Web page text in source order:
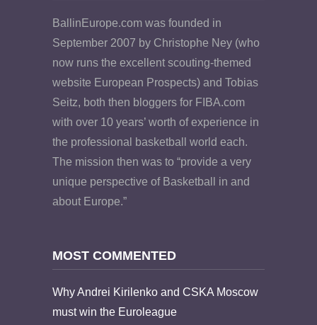
BallinEurope.com was founded in
September 2007 by Christophe Ney (who
now runs the excellent scouting-themed
website European Prospects) and Tobias
Seitz, both then bloggers for FIBA.com
with over 10 years’ worth of experience in
the professional basketball world each.
The mission then was to “provide a very
unique perspective of Basketball in and
about Europe.”
MOST COMMENTED
Why Andrei Kirilenko and CSKA Moscow
must win the Euroleague